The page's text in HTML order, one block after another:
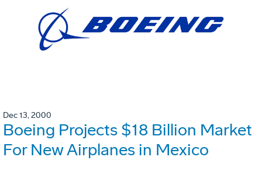
Dec 13, 2000
Boeing Projects $18 Billion Market
For New Airplanes in Mexico